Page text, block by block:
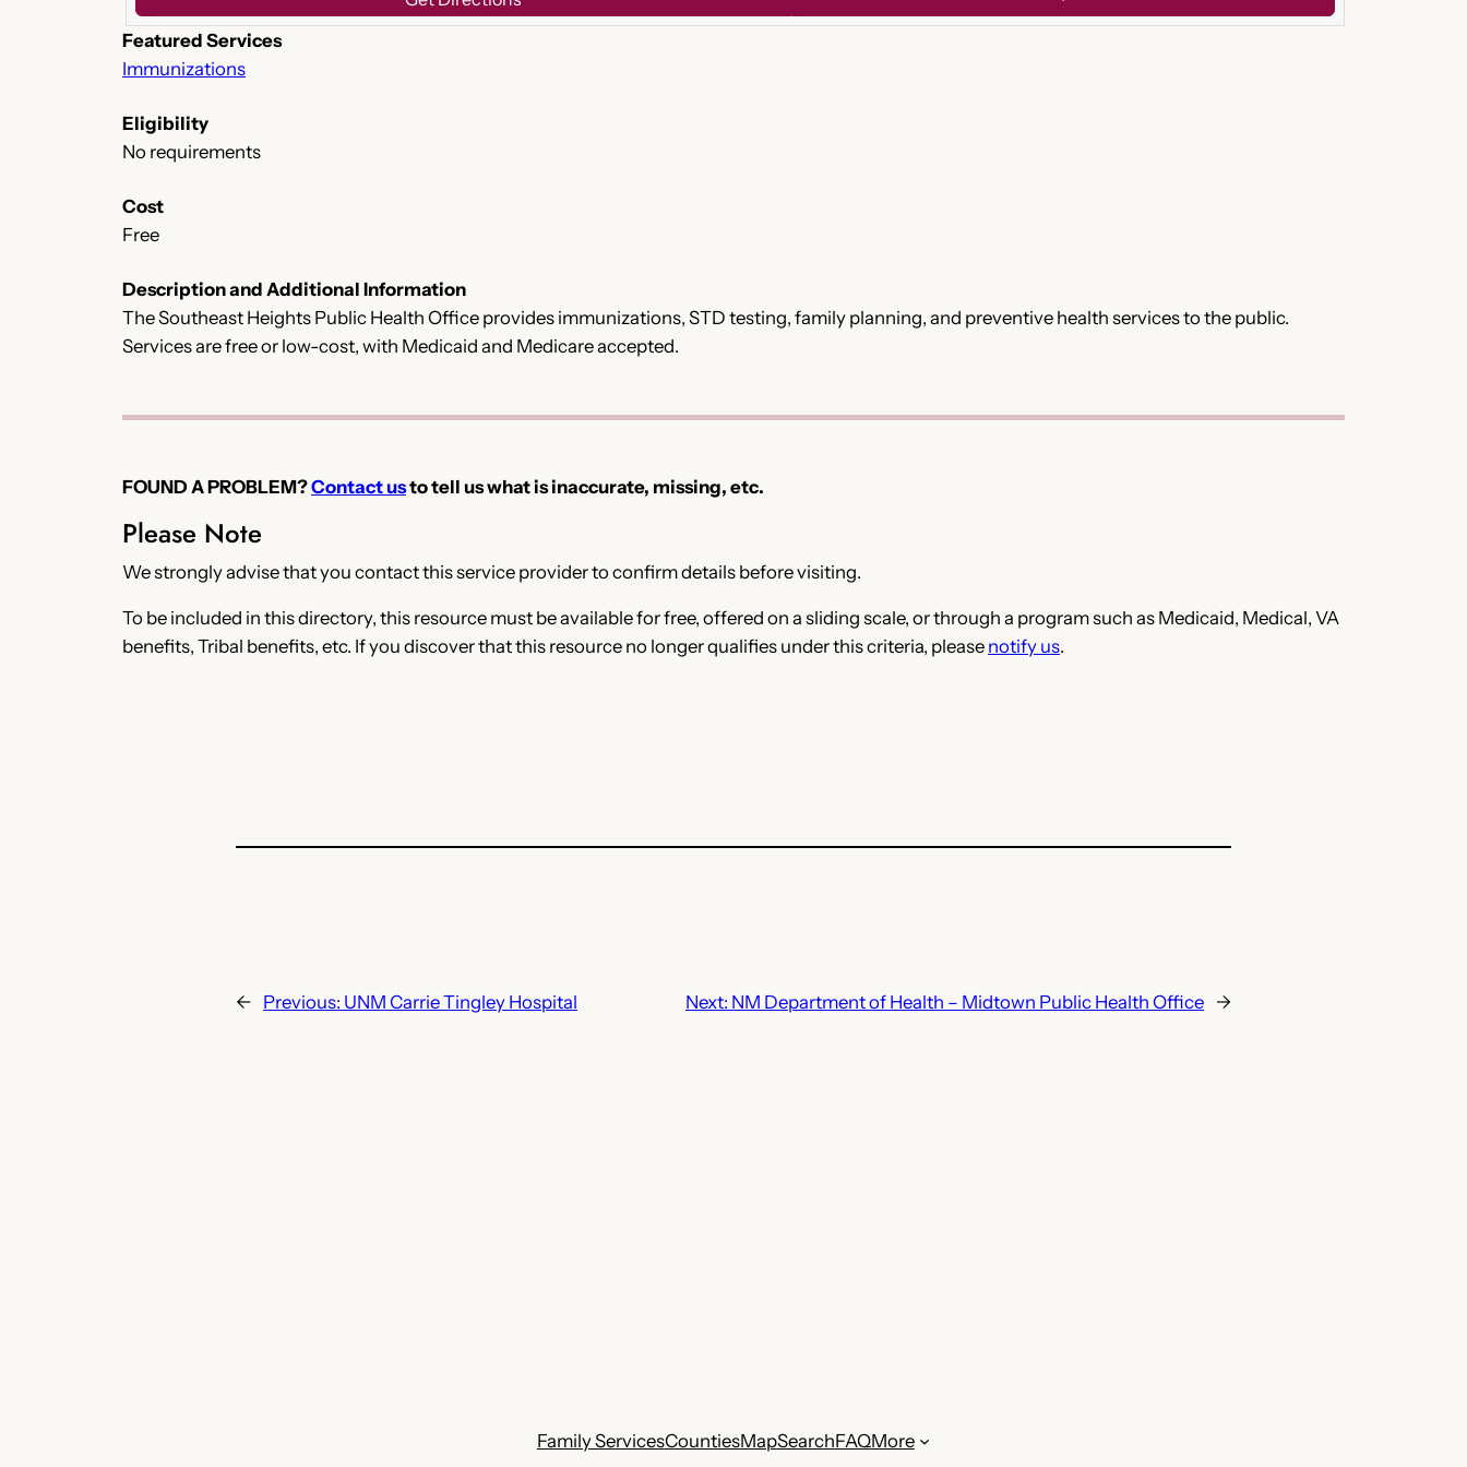
Featured Services
Immunizations
Eligibility
No requirements
Cost
Free
Description and Additional Information
The Southeast Heights Public Health Office provides immunizations, STD testing, family planning, and preventive health services to the public.
Services are free or low-cost, with Medicaid and Medicare accepted.
FOUND A PROBLEM?Contact usto tell us what is inaccurate, missing, etc.
Please Note
We strongly advise that you contact this service provider to confirm details before visiting.
To be included in this directory, this resource must be available for free, offered on a sliding scale, or through a program such as Medicaid, Medical, VA
benefits, Tribal benefits, etc. If you discover that this resource no longer qualifies under this criteria, please notify us.
← Previous: UNM Carrie Tingley Hospital Next: NM Department of Health – Midtown Public Health Office →
Family ServicesCountiesMapSearchFAQMore